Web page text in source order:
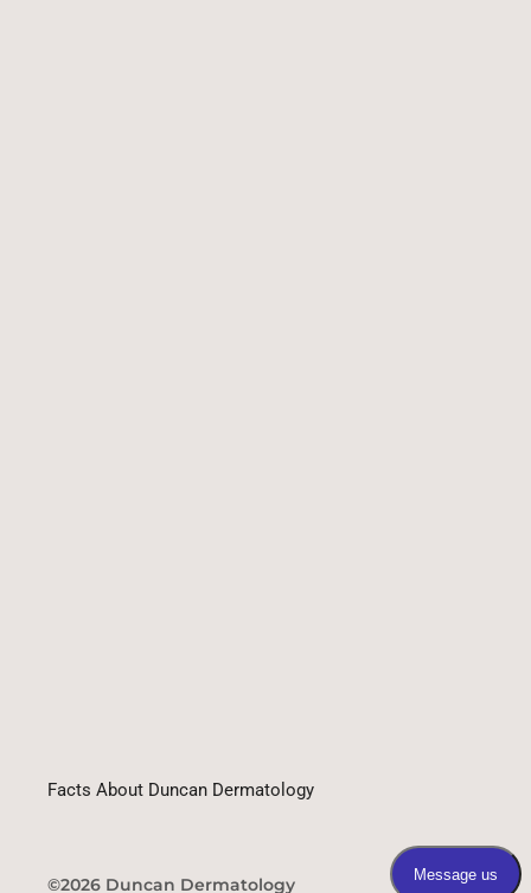
Facts About Duncan Dermatology
©2026 Duncan Dermatology